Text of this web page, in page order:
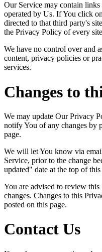
Our Service may contain links
operated by Us. If You click
directed to that third party's
the Privacy Policy of every
We have no control over and
content, privacy policies or
services.
Changes to
We may update Our Privacy
notify You of any changes by
page.
We will let You know via
Service, prior to the change
updated" date at the top of
You are advised to review
changes. Changes to this
posted on this page.
Contact Us